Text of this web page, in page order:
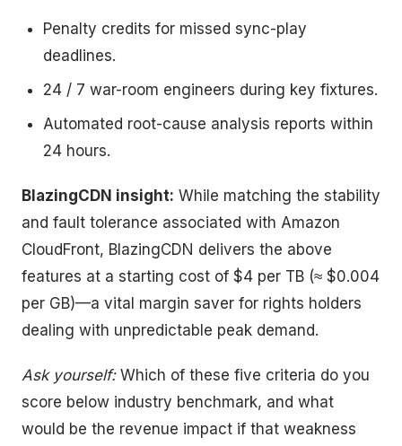
Penalty credits for missed sync-play
deadlines.
24 / 7 war-room engineers during key fixtures.
Automated root-cause analysis reports within
24 hours.
BlazingCDN insight: While matching the stability
and fault tolerance associated with Amazon
CloudFront, BlazingCDN delivers the above
features at a starting cost of $4 per TB (≈ $0.004
per GB)—a vital margin saver for rights holders
dealing with unpredictable peak demand.
Ask yourself:Which of these five criteria do you
score below industry benchmark, and what
would be the revenue impact if that weakness